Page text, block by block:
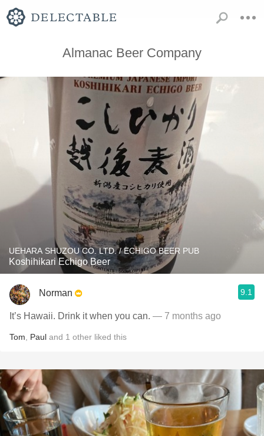
Almanac Beer Company
UEHARA SHUZOU CO. LTD. / ECHIGO BEER PUB
Koshihikari Echigo Beer
Norman 9.1
It’s Hawaii. Drink it when you can. — 7 months ago
Tom Paul and 1 other liked this